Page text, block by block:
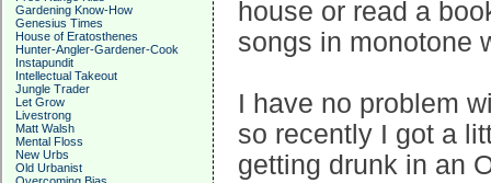
Gardening Know-How
Genesius Times
House of Eratosthenes
Hunter-Angler-Gardener-Cook
Instapundit
Intellectual Takeout
Jungle Trader
Let Grow
Livestrong
Matt Walsh
Mental Floss
New Urbs
Old Urbanist
house or read a
songs in monotone
I have no problem
so recently I got a
getting drunk in an